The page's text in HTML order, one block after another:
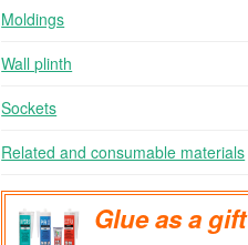
Moldings
Wall plinth
Sockets
Related and consumable materials
Glue as a gift